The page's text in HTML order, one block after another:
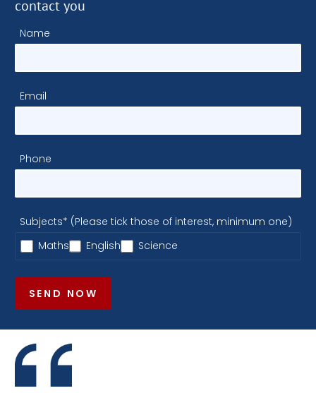
contact you
Name
Email
Phone
Subjects* (Please tick those of interest, minimum one)
Maths
English Science
SEND NOW